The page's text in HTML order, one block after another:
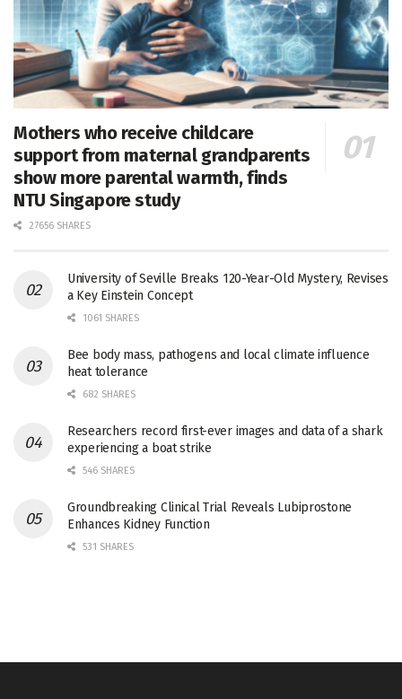
Mothers who receive childcare
support from maternal grandparents
show more parental warmth, finds
NTU Singapore study
27656 SHARES
University of Seville Breaks 120-Year-Old Mystery, Revises
a Key Einstein Concept
1061 SHARES
Bee body mass, pathogens and local climate influence
heat tolerance
682 SHARES
Researchers record first-ever images and data of a shark
experiencing a boat strike
546 SHARES
Groundbreaking Clinical Trial Reveals Lubiprostone
Enhances Kidney Function
531 SHARES